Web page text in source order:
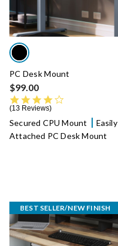
PC Desk Mount
$99.00
13 Reviews
Secured CPU Mount
Easily
Attached PC Desk Mount
BEST SELLER/NEW FINISH